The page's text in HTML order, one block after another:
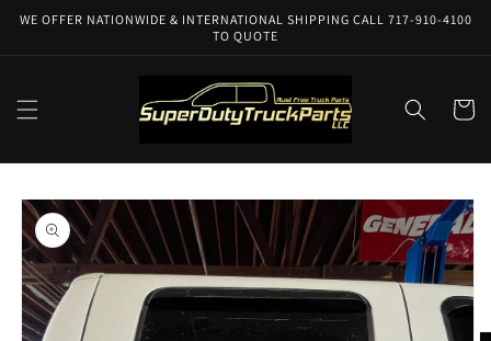
Skip to
WE OFFER NATIONWIDE & INTERNATIONAL SHIPPING CALL 717-910-4100
TO QUOTE
Cart
Skip to
product
information